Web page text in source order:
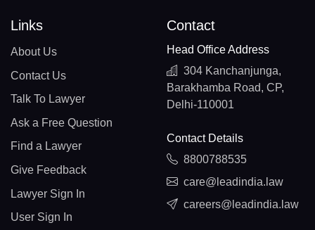
Links
About Us
Contact Us
Talk To Lawyer
Ask a Free Question
Find a Lawyer
Give Feedback
Lawyer Sign In
User Sign In
Contact
Head Office Address
304 Kanchanjunga,
Barakhamba Road, CP,
Delhi-110001
Contact Details
8800788535
care@leadindia.law
careers@leadindia.law